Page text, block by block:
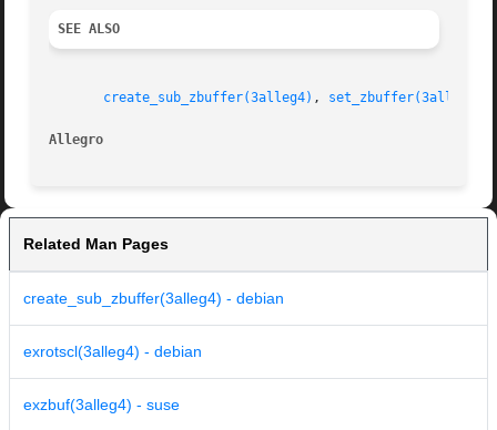
SEE ALSO
create_sub_zbuffer(3alleg4) , set_zbuffer(3alleg4)
Allegro
Related Man Pages
create_sub_zbuffer(3alleg4) - debian
exrotscl(3alleg4) - debian
exzbuf(3alleg4) - suse